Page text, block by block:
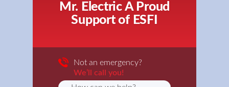
Mr. Electric A Proud
Support of ESFI
Not an emergency?
We’ll call you!